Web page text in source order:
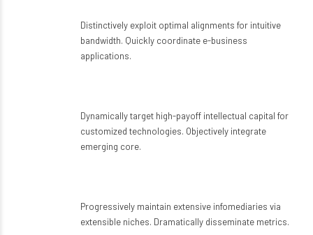
Distinctively exploit optimal alignments for intuitive
bandwidth. Quickly coordinate e-business
applications.
Dynamically target high-payoff intellectual capital for
customized technologies. Objectively integrate
emerging core.
Progressively maintain extensive infomediaries via
extensible niches. Dramatically disseminate metrics.